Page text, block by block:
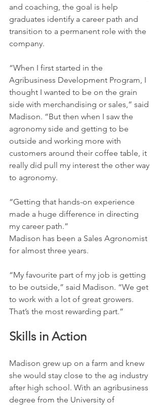
and coaching, the goal is help
graduates identify a career path and
transition to a permanent role with the
company.
“When I first started in the
Agribusiness Development Program, I
thought I wanted to be on the grain
side with merchandising or sales,” said
Madison. “But then when I saw the
agronomy side and getting to be
outside and working more with
customers around their coffee table, it
really did pull my interest the other way
to agronomy.
“Getting that hands-on experience
made a huge difference in directing
my career path.”
Madison has been a Sales Agronomist
for almost three years.
“My favourite part of my job is getting
to be outside,” said Madison. “We get
to work with a lot of great growers.
That’s the most rewarding part.”
Skills in Action
Madison grew up on a farm and knew
she would stay close to the ag industry
after high school. With an agribusiness
degree from the University of